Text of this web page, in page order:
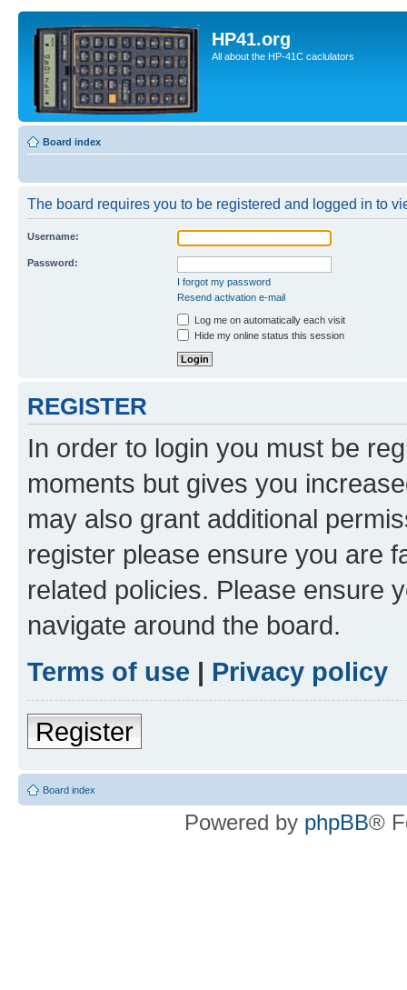
HP41.org
All about the HP-41C caclulators
Board index
The board requires you to be registered and logged in to
Username:
Password:
I forgot my password
Resend activation e-mail
Log me on automatically each visit
Hide my online status this session
REGISTER
In order to login you must be
moments but gives you
may also grant additional
register please ensure you are
related policies. Please ensure
navigate around the board.
Terms of use | Privacy policy
Register
Board index
Powered by phpBB®